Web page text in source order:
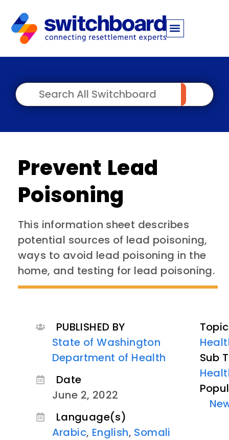
Prevent Lead
Poisoning
This information sheet describes
potential sources of lead poisoning,
ways to avoid lead poisoning in the
home, and testing for lead poisoning.
PUBLISHED BY
State of Washington
Department of Health
Date
June 2, 2022
Language(s)
Arabic, English, Somali
Sub